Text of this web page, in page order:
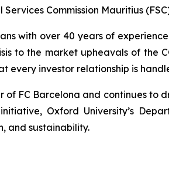
Commission Mauritius
with over 40 years of
to the market upheavals of the
every investor relationship is
FC Barcelona and continues to
Oxford University’s
and sustainability.